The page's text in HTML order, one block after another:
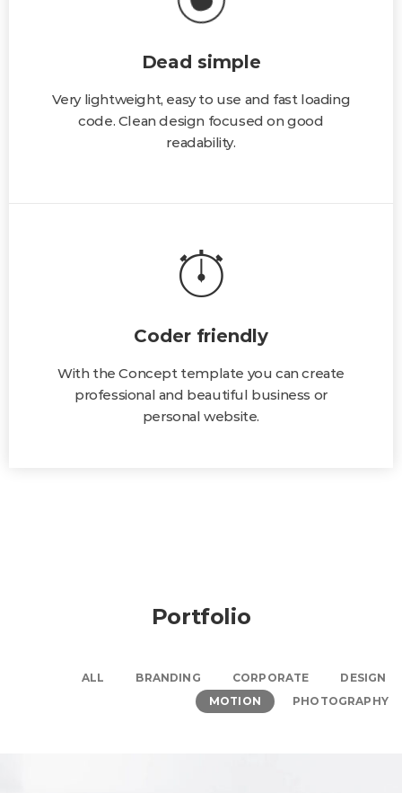
Dead simple
Very lightweight, easy to use and fast loading
code. Clean design focused on good
readability.
Coder friendly
With the Concept template you can create
professional and beautiful business or
personal website.
Portfolio
ALL BRANDING CORPORATE
DESIGN
MOTION
PHOTOGRAPHY